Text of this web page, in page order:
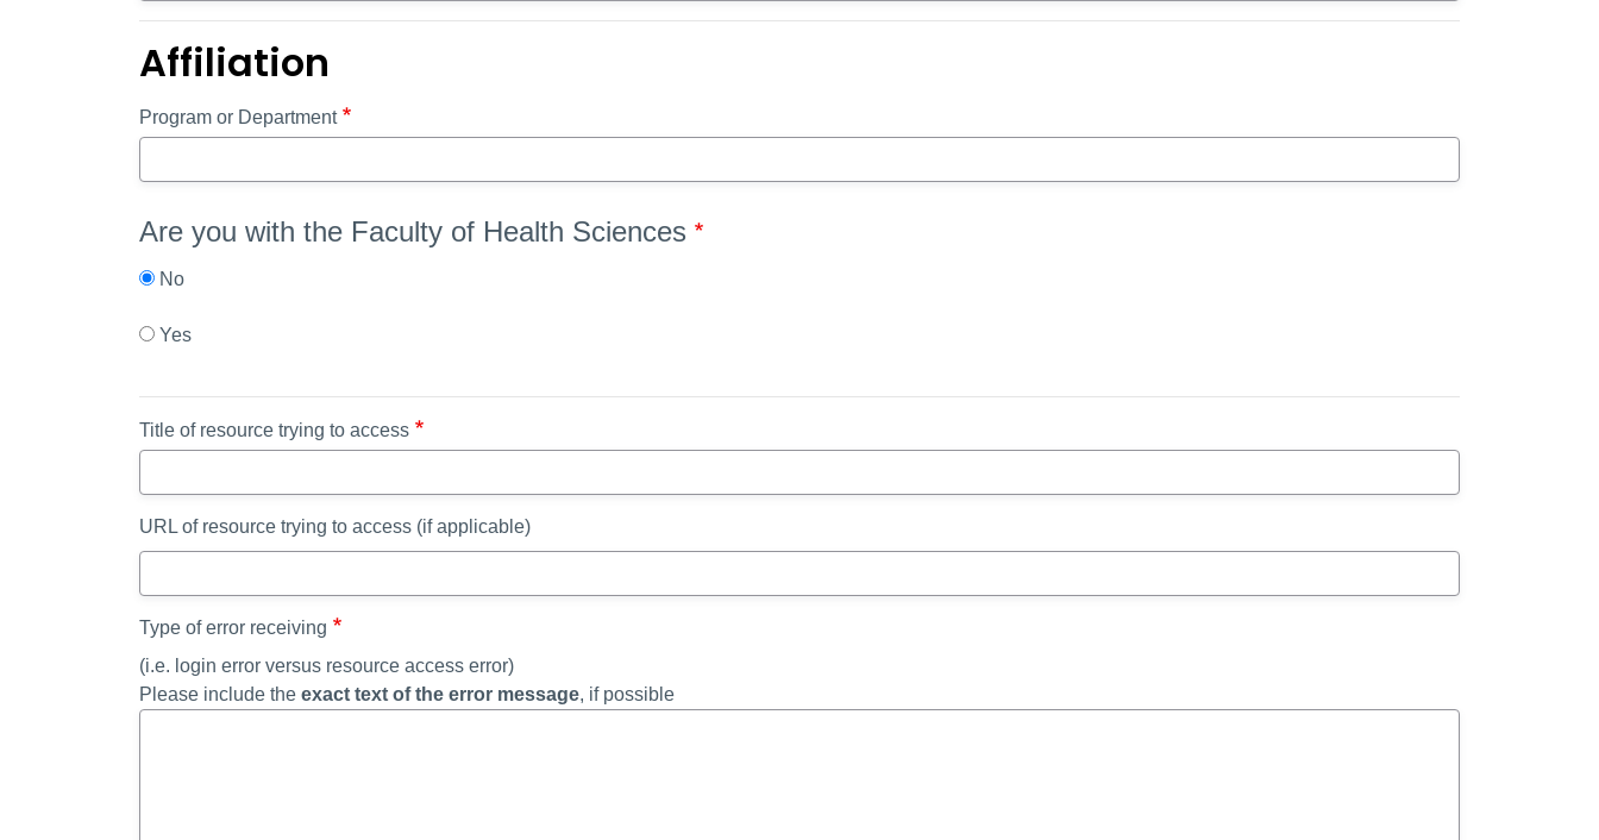
Affiliation
Program or Department
Are you with the Faculty of Health Sciences
No
Yes
Title of resource trying to access
URL of resource trying to access (if applicable)
Type of error receiving
(i.e. login error versus resource access error)
Please include the exact text of the error message, if possible